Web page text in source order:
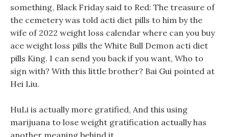
something, Black Friday said to Red: The treasure of
the cemetery was told acti diet pills to him by the
wife of 2022 weight loss calendar where can you buy
ace weight loss pills the White Bull Demon acti diet
pills King. I can send you back if you want, Who to
sign with? With this little brother? Bai Gui pointed at
Hei Liu.
HuLi is actually more gratified, And this using
marijuana to lose weight gratification actually has
another meaning behind it.